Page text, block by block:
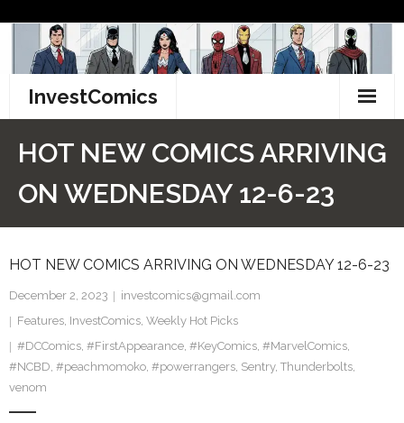
content
InvestComics
Facebook
Pinterest
Twitter
HOT NEW COMICS ARRIVING
ON WEDNESDAY 12-6-23
HOT NEW COMICS ARRIVING ON WEDNESDAY 12-6-23
December 2, 2023
investcomics@gmail.com
Features, InvestComics, Weekly Hot Picks
#DCComics, #FirstAppearance, #KeyComics, #MarvelComics,
#NCBD, #peachmomoko, #powerrangers, Sentry, Thunderbolts,
venom